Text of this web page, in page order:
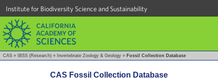
Institute for Biodiversity Science and Sustainability
CAS » IBSS (Research) » Invertebrate Zoology & Geology » Fossil Collection Database
CAS Fossil Collection Database